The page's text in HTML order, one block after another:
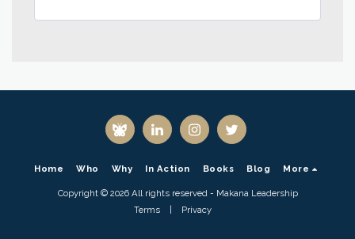
Home Who Why In Action Books Blog More
Copyright © 2026 All rights reserved - Makana Leadership
Terms
Privacy